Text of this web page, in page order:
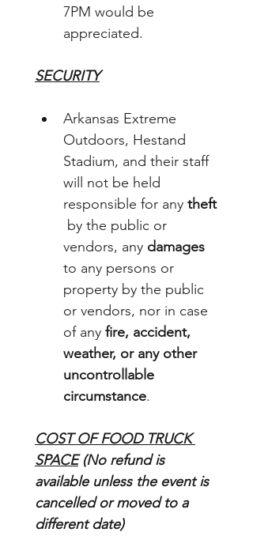
7PM would be
appreciated.
SECURITY
Arkansas Extreme
Outdoors, Hestand
Stadium, and their staff
will not be held
responsible for any theft
by the public or
vendors, any damages
to any persons or
property by the public
or vendors, nor in case
of any fire, accident,
weather, or any other
uncontrollable
circumstance.
COST OF FOOD TRUCK
SPACE (No refund is
available unless the event is
cancelled or moved to a
different date)